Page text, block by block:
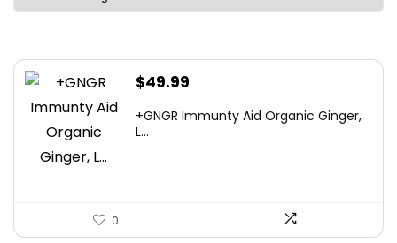
$49.99
+GNGR Immunty Aid Organic Ginger,
L...
0